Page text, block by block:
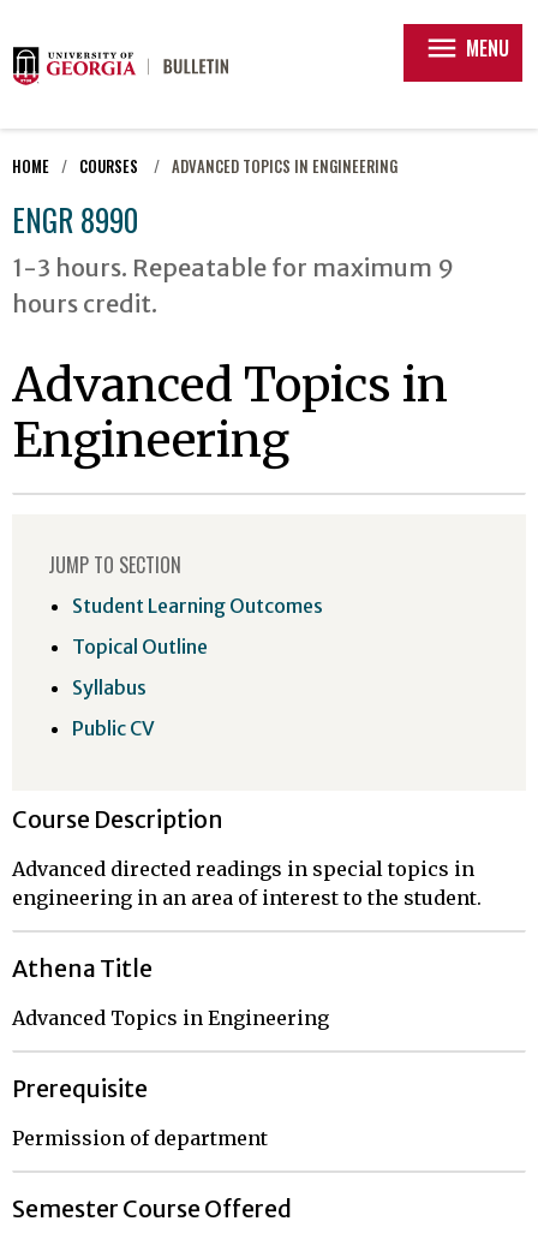
menu MENU
HOME COURSES ADVANCED TOPICS IN ENGINEERING
ENGR 8990
1-3 hours. Repeatable for maximum 9
hours credit.
Advanced Topics in
Engineering
Course Description
Advanced directed readings in special topics in
engineering in an area of interest to the student.
Athena Title
Advanced Topics in Engineering
Prerequisite
Permission of department
Semester Course Offered
JUMP TO SECTION
Student Learning Outcomes
Topical Outline
Syllabus
Public CV